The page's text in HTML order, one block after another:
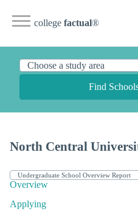
college factual®
Find
North Central
Overview
Applying